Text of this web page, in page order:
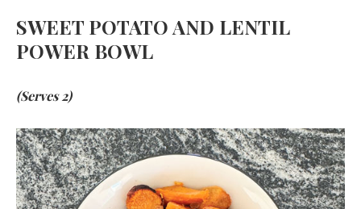
SWEET POTATO AND LENTIL
POWER BOWL
(Serves 2)